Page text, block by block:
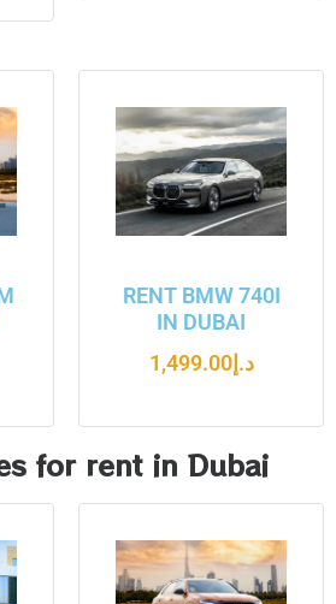
RENT BMW 740I
IN DUBAI
د.إ1,499.00
for rent in Dubai